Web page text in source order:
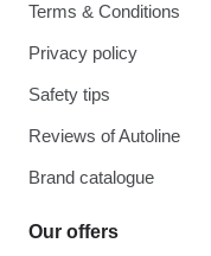
Terms & Conditions
Privacy policy
Safety tips
Reviews of Autoline
Brand catalogue
Our offers